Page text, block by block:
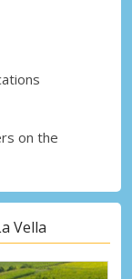
on the
Vella